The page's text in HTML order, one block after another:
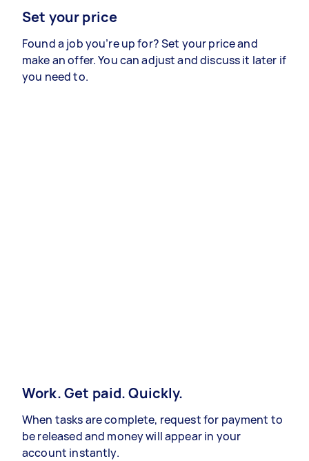
Set your price
Found a job you’re up for? Set your price and
make an offer. You can adjust and discuss it later if
you need to.
Work. Get paid. Quickly.
When tasks are complete, request for payment to
be released and money will appear in your
account instantly.